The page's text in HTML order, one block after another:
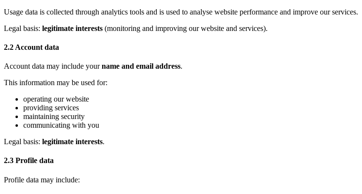
Usage data is collected through analytics tools and is used to analyse website performance and improve our services.
Legal basis: legitimate interests (monitoring and improving our website and services).
2.2 Account data
Account data may include yourname and email address.
This information may be used for:
operating our website
providing services
maintaining security
communicating with you
Legal basis: legitimate interests.
2.3 Profile data
Profile data may include: